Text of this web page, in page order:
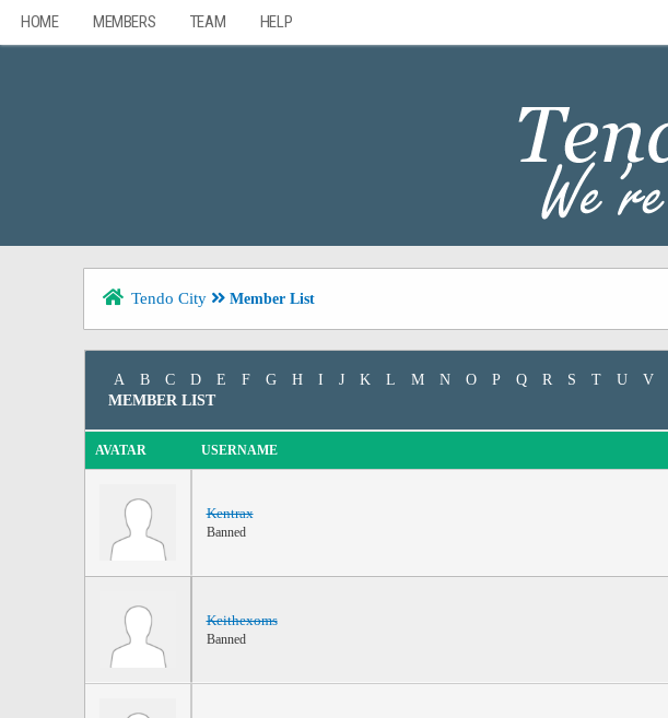
HOME MEMBERS TEAM HELP
Tendo City Member List
A B C D E F G H I J K L M N O P Q R S T U V
MEMBER LIST
AVATAR USERNAME
Kentrax
Banned
Keithexoms
Banned